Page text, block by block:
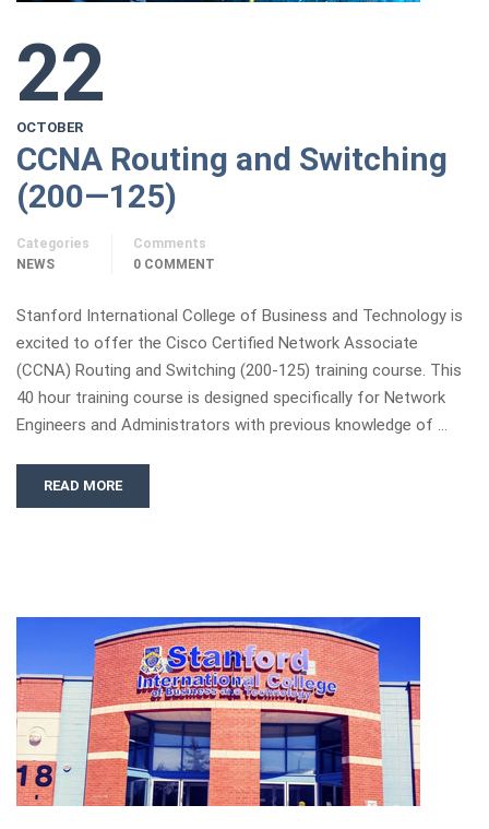
22
OCTOBER
CCNA Routing and Switching
(200—125)
Categories
NEWS
Comments
0 COMMENT
Stanford International College of Business and Technology is
excited to offer the Cisco Certified Network Associate
(CCNA) Routing and Switching (200-125) training course. This
40 hour training course is designed specifically for Network
Engineers and Administrators with previous knowledge of …
READ MORE